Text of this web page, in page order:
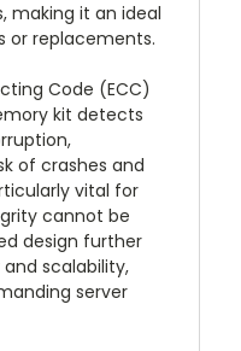
making it an ideal
or replacements.
Code (ECC)
kit detects
of crashes and
vital for
cannot be
design further
scalability,
server